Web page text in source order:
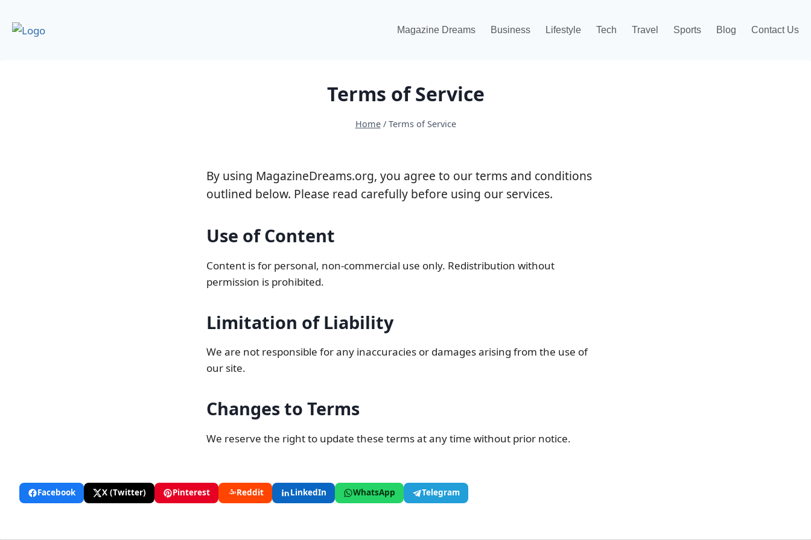
Magazine Dreams Business Lifestyle Tech Travel Sports Blog Contact Us
Terms of Service
Home / Terms of Service
By using MagazineDreams.org, you agree to our terms and conditions
outlined below. Please read carefully before using our services.
Use of Content
Content is for personal, non-commercial use only. Redistribution without
permission is prohibited.
Limitation of Liability
We are not responsible for any inaccuracies or damages arising from the use of
our site.
Changes to Terms
We reserve the right to update these terms at any time without prior notice.
Facebook X (Twitter) Pinterest Reddit LinkedIn WhatsApp Telegram